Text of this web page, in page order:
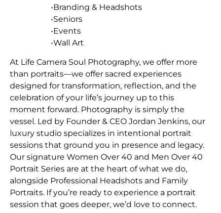
At Life Camera Soul Photography, we offer more
than portraits—we offer sacred experiences
designed for transformation, reflection, and the
celebration of your life’s journey up to this
moment forward. Photography is simply the
vessel. Led by Founder & CEO Jordan Jenkins, our
luxury studio specializes in intentional portrait
sessions that ground you in presence and legacy.
Our signature Women Over 40 and Men Over 40
Portrait Series are at the heart of what we do,
alongside Professional Headshots and Family
Portraits. If you’re ready to experience a portrait
session that goes deeper, we’d love to connect.
•Branding & Headshots
•Seniors
•Events
•Wall Art